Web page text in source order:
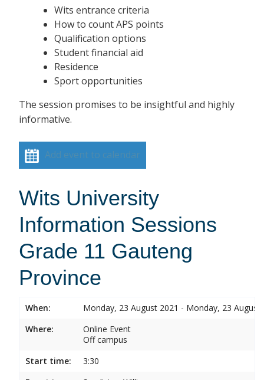
Wits entrance criteria
How to count APS points
Qualification options
Student financial aid
Residence
Sport opportunities
The session promises to be insightful and highly
informative.
Add event to calendar
Wits University
Information Sessions
Grade 11 Gauteng
Province
When:
Monday, 23 August 2021 - Monday, 23 August
Where:
Online Event
Off campus
Start time:
3:30